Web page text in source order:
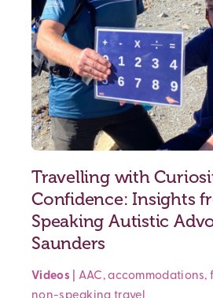
Travelling with
Confidence: Insights
Speaking Autistic
Saunders
Videos AAC,accommodations,